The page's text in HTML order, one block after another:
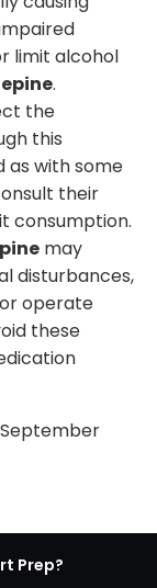
limit alcohol
.
the
this
as with some
their
consumption.
may
disturbances,
operate
these
September
Prep?